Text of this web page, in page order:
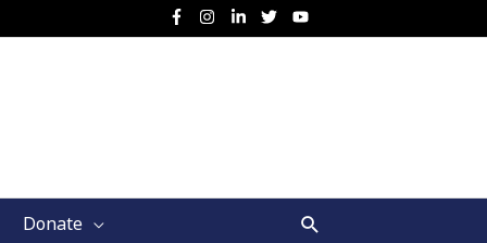
Donate Search